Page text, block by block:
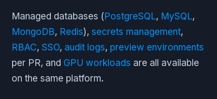
Managed databases (PostgreSQL, MySQL,
MongoDB, Redis), secrets management,
RBAC, SSO, audit logs, preview environments
per PR, and GPU workloads are all available
on the same platform.